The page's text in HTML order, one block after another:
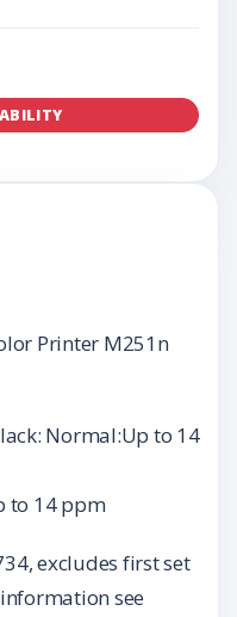
Printer M251n
Normal:Up to 14
to 14 ppm
excludes first set
see